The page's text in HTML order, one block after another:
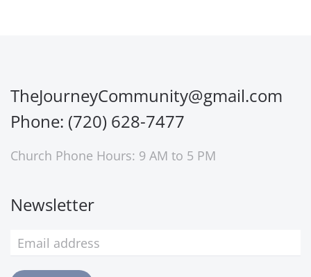
TheJourneyCommunity@gmail.com
Phone: (720) 628-7477
Church Phone Hours: 9 AM to 5 PM
Newsletter